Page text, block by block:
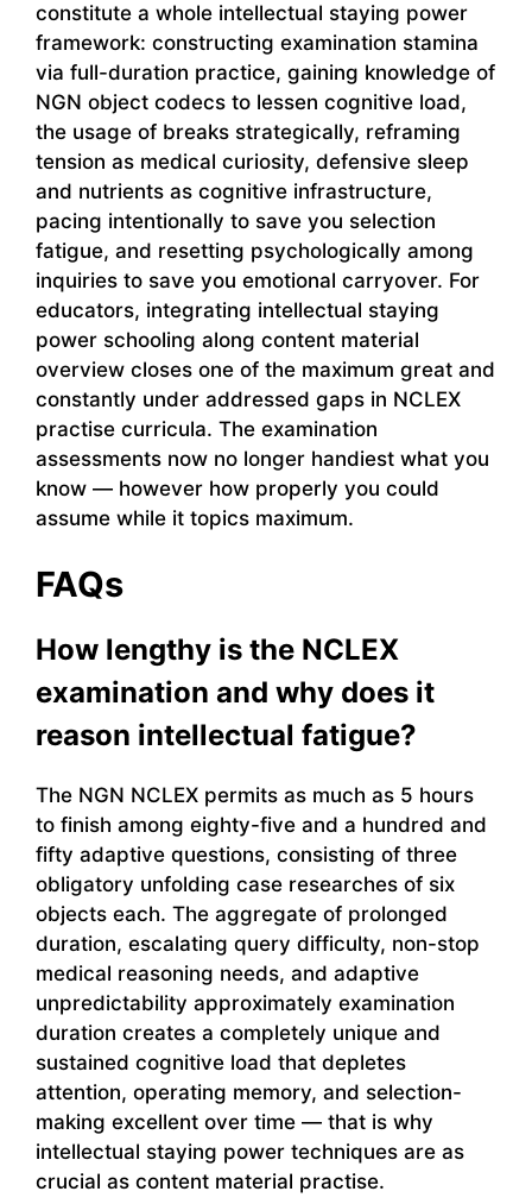
constitute a whole intellectual staying power
framework: constructing examination stamina
via full-duration practice, gaining knowledge of
NGN object codecs to lessen cognitive load,
the usage of breaks strategically, reframing
tension as medical curiosity, defensive sleep
and nutrients as cognitive infrastructure,
pacing intentionally to save you selection
fatigue, and resetting psychologically among
inquiries to save you emotional carryover. For
educators, integrating intellectual staying
power schooling along content material
overview closes one of the maximum great and
constantly under addressed gaps in NCLEX
practise curricula. The examination
assessments now no longer handiest what you
know — however how properly you could
assume while it topics maximum.
FAQs
How lengthy is the NCLEX
examination and why does it
reason intellectual fatigue?
The NGN NCLEX permits as much as 5 hours
to finish among eighty-five and a hundred and
fifty adaptive questions, consisting of three
obligatory unfolding case researches of six
objects each. The aggregate of prolonged
duration, escalating query difficulty, non-stop
medical reasoning needs, and adaptive
unpredictability approximately examination
duration creates a completely unique and
sustained cognitive load that depletes
attention, operating memory, and selection-
making excellent over time — that is why
intellectual staying power techniques are as
crucial as content material practise.